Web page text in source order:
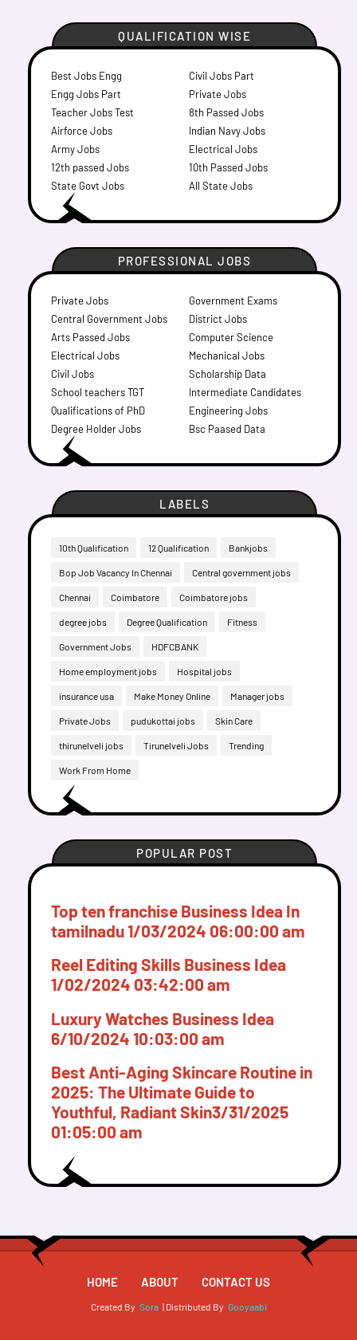
QUALIFICATION WISE
Best Jobs Engg
Civil Jobs Part
Engg Jobs Part
Private Jobs
Teacher Jobs Test
8th Passed Jobs
Airforce Jobs
Indian Navy Jobs
Army Jobs
Electrical Jobs
12th passed Jobs
10th Passed Jobs
State Govt Jobs
All State Jobs
PROFESSIONAL JOBS
Private Jobs
Government Exams
Central Government Jobs
District Jobs
Arts Passed Jobs
Computer Science
Electrical Jobs
Mechanical Jobs
Civil Jobs
Scholarship Data
School teachers TGT
Intermediate Candidates
Qualifications of PhD
Engineering Jobs
Degree Holder Jobs
Bsc Paased Data
LABELS
10th Qualification 12 Qualification Bankjobs
Bop Job Vacancy In Chennai Central government jobs
Chennai Coimbatore Coimbatore jobs
degree jobs Degree Qualification Fitness
Government Jobs HDFCBANK
Home employment jobs Hospital jobs
insurance usa Make Money Online Manager jobs
Private Jobs pudukottai jobs Skin Care
thirunelveli jobs Tirunelveli Jobs Trending
Work From Home
POPULAR POST
Top ten franchise Business Idea In
tamilnadu1/03/2024 06:00:00 am
Reel Editing Skills Business Idea
1/02/2024 03:42:00 am
Luxury Watches Business Idea
6/10/2024 10:03:00 am
Best Anti-Aging Skincare Routine in
2025: The Ultimate Guide to
Youthful, Radiant Skin3/31/2025
01:05:00 am
HOME ABOUT CONTACT US
Created By Sora | Distributed By Gooyaabi